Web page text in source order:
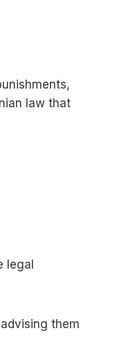
law that
legal
them